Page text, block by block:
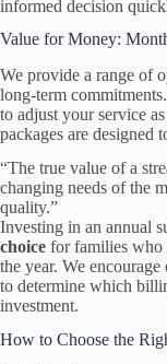
informed decision
Value for Money:
We provide a range of
long-term
to adjust your service
packages are designed
“The true value of a
changing needs of the
quality.”
Investing in an annual
choice for families
the year. We
to determine which
investment.
How to Choose the